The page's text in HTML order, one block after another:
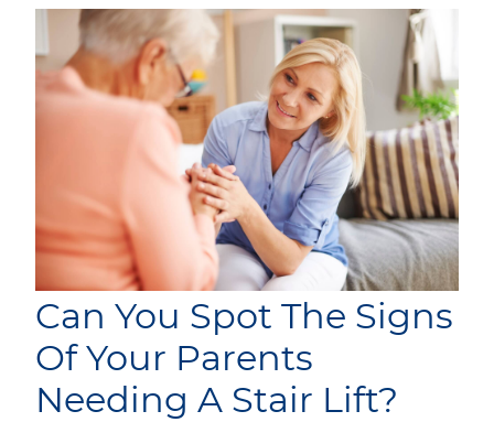
Can You Spot The Signs
Of Your Parents
Needing A Stair Lift?